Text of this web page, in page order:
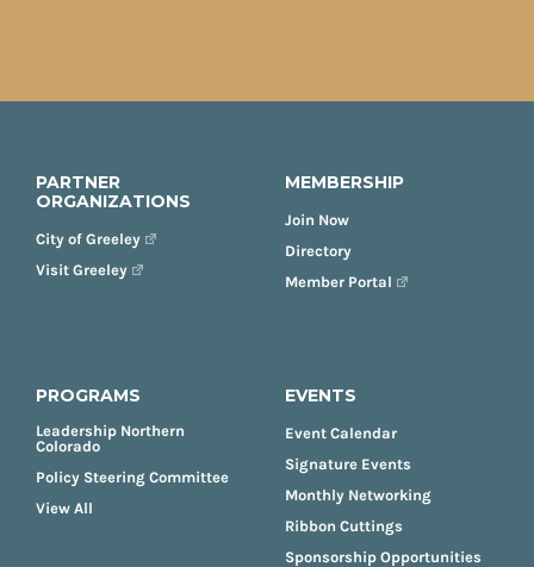
PARTNER
ORGANIZATIONS
City of Greeley
Visit Greeley
MEMBERSHIP
Join Now
Directory
Member Portal
PROGRAMS
Leadership Northern
Colorado
Policy Steering Committee
View All
EVENTS
Event Calendar
Signature Events
Monthly Networking
Ribbon Cuttings
Sponsorship Opportunities